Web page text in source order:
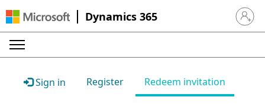
Dynamics 365 Sign in
Sign in Register Redeem invitation